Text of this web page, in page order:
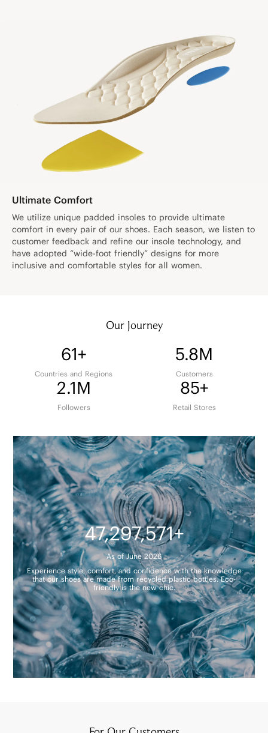
Ultimate Comfort
We utilize unique padded insoles to provide ultimate
comfort in every pair of our shoes. Each season, we listen to
customer feedback and refine our insole technology, and
have adopted “wide-foot friendly” designs for more
inclusive and comfortable styles for all women.
Our Journey
61+
Countries and Regions
5.8M
Customers
2.1M
Followers
85+
Retail Stores
47,297,571+
As of June 2026
Experience style, comfort, and confidence with the knowledge
that our shoes are made from recycled plastic bottles. Eco-
friendly is the new chic.